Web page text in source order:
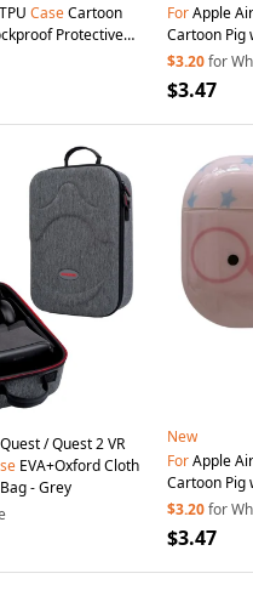
CaseCartoon
Protective
Buckle
ForApple
Cartoon Pig
Protective
$3.20for
$3.47
/ Quest 2 VR
EVA+Oxford Cloth
- Grey
New
ForApple
Cartoon Pig
Protective
$3.20for
$3.47